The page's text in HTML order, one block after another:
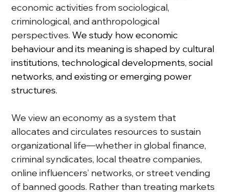
economic activities from sociological,
criminological, and anthropological
perspectives. We study how economic
behaviour and its meaning is shaped by cultural
institutions, technological developments, social
networks, and existing or emerging power
structures.
We view an economy as a system that
allocates and circulates resources to sustain
organizational life—whether in global finance,
criminal syndicates, local theatre companies,
online influencers’ networks, or street vending
of banned goods. Rather than treating markets